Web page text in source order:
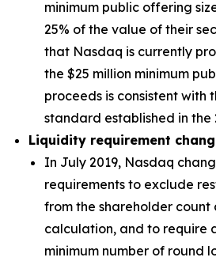
minimum public offering
25% of the value of their
that Nasdaq is currently
the $25 million minimum
proceeds is consistent with
standard established in the
Liquidity requirement
In July 2019, Nasdaq
requirements to exclude
from the shareholder
calculation, and to require
minimum number of round